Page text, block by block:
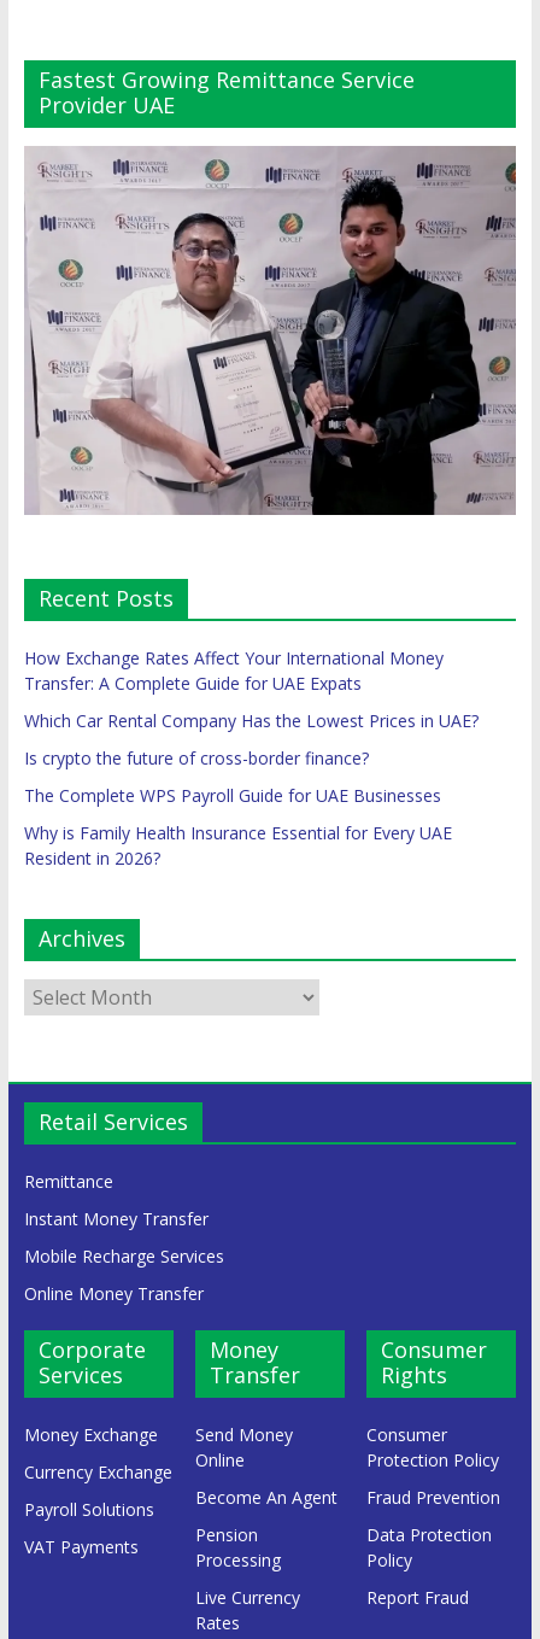
Fastest Growing Remittance Service
Provider UAE
Recent Posts
How Exchange Rates Affect Your International Money
Transfer: A Complete Guide for UAE Expats
Which Car Rental Company Has the Lowest Prices in UAE?
Is crypto the future of cross-border finance?
The Complete WPS Payroll Guide for UAE Businesses
Why is Family Health Insurance Essential for Every UAE
Resident in 2026?
Archives
Retail Services
Remittance
Instant Money Transfer
Mobile Recharge Services
Online Money Transfer
Corporate
Services
Money Exchange
Currency Exchange
Payroll Solutions
VAT Payments
Money
Transfer
Send Money
Online
Become An Agent
Pension
Processing
Live Currency
Rates
Consumer
Rights
Consumer
Protection Policy
Fraud Prevention
Data Protection
Policy
Report Fraud